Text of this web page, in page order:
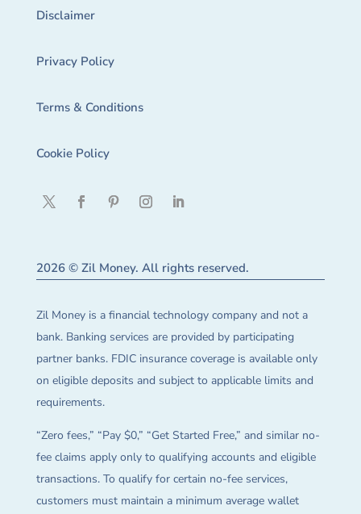
Disclaimer
Privacy Policy
Terms & Conditions
Cookie Policy
2026 © Zil Money. All rights reserved.
Zil Money is a financial technology company and not a
bank. Banking services are provided by participating
partner banks. FDIC insurance coverage is available only
on eligible deposits and subject to applicable limits and
requirements.
“Zero fees,” “Pay $0,” “Get Started Free,” and similar no-
fee claims apply only to qualifying accounts and eligible
transactions. To qualify for certain no-fee services,
customers must maintain a minimum average wallet